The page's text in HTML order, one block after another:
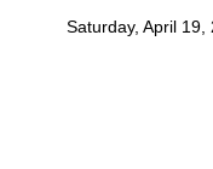
Saturday, April 19,